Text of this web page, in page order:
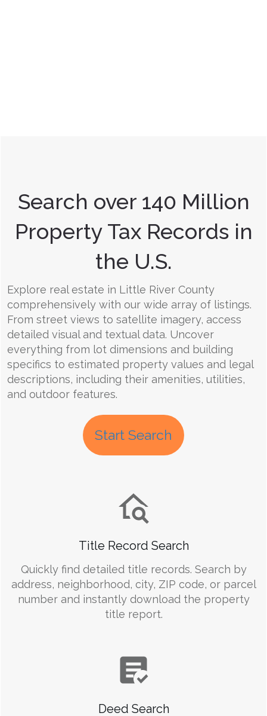
Search over 140 Million
Property Tax Records in
the U.S.
Explore real estate in Little River County
comprehensively with our wide array of listings.
From street views to satellite imagery, access
detailed visual and textual data. Uncover
everything from lot dimensions and building
specifics to estimated property values and legal
descriptions, including their amenities, utilities,
and outdoor features.
Start Search
Title Record Search
Quickly find detailed title records. Search by
address, neighborhood, city, ZIP code, or parcel
number and instantly download the property
title report.
Deed Search